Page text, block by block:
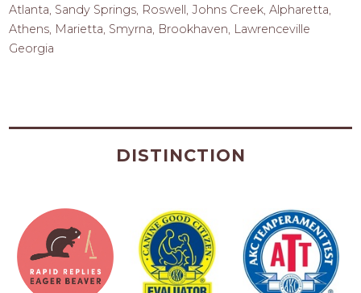
Atlanta, Sandy Springs, Roswell, Johns Creek, Alpharetta,
Athens, Marietta, Smyrna, Brookhaven, Lawrenceville
Georgia
DISTINCTION